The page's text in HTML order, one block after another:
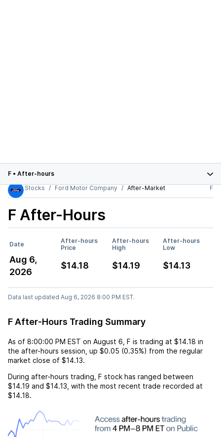
F • After-hours
Stocks
Ford Motor Company After-Market F
F After-Hours
Date
After-hours
Price
After-hours
High
After-hours
Low
Aug 6,
2026
$14.18 $14.19 $14.13
Data last updated Aug 6, 2026 8:00 PM EST.
F After-Hours Trading Summary
As of 8:00:00 PM EST on August 6 F is trading at $14.18 in
the after-hours session, up $0.05 (0.35%) from the regular
market close of $14.13.
During after-hours trading, F stock has ranged between
$14.19 and $14.13 , with the most recent trade recorded at
$14.18.